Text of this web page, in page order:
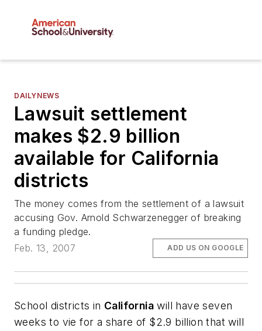
DAILYNEWS
Lawsuit settlement
makes $2.9 billion
available for California
districts
The money comes from the settlement of a lawsuit
accusing Gov. Arnold Schwarzenegger of breaking
a funding pledge.
Feb. 13, 2007
ADD US ON GOOGLE
School districts in California will have seven
weeks to vie for a share of $2.9 billion that will